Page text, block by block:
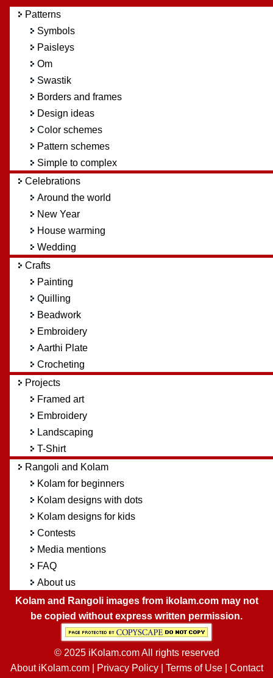
Patterns
Symbols
Paisleys
Om
Swastik
Borders and frames
Design ideas
Color schemes
Pattern schemes
Simple to complex
Celebrations
Around the world
New Year
House warming
Wedding
Crafts
Painting
Quilling
Beadwork
Embroidery
Aarthi Plate
Crocheting
Projects
Framed art
Embroidery
Landscaping
T-Shirt
Rangoli and Kolam
Kolam for beginners
Kolam designs with dots
Kolam designs for kids
Contests
Media mentions
FAQ
About us
Kolam and Rangoli images from ikolam.com may not
be copied without express written permission.
© 2025 iKolam.com All rights reserved
About iKolam.com| Privacy Policy| Terms of Use| Contact